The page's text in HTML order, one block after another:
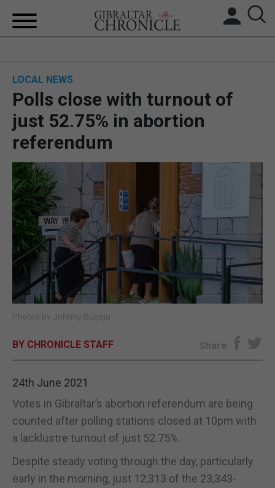
BREXIT
UK/SPAIN NEWS
SPORTS
OPINION & ANALYSIS
SUBSCRIBE
E-EDITION
LOCAL NEWS
Polls close with turnout of
just 52.75% in abortion
referendum
Photos by Johnny Bugeja
BY CHRONICLE STAFF Share
24th June 2021
Votes in Gibraltar’s abortion referendum are being
counted after polling stations closed at 10pm with
a lacklustre turnout of just 52.75%.
Despite steady voting through the day, particularly
early in the morning, just 12,313 of the 23,343-